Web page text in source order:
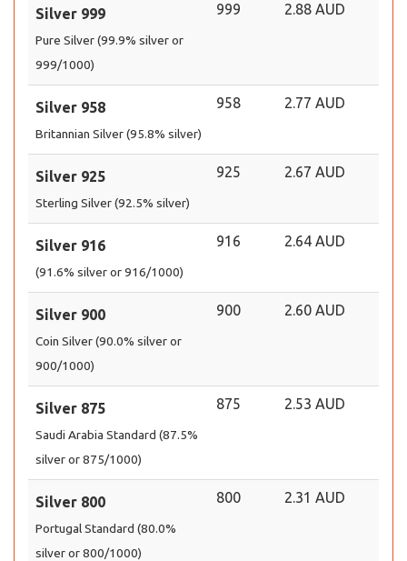
Silver 999
Pure Silver (99.9% silver or
999/1000)
999 2.88 AUD
Silver 958
Britannian Silver (95.8% silver)
958 2.77 AUD
Silver 925
Sterling Silver (92.5% silver)
925 2.67 AUD
Silver 916
(91.6% silver or 916/1000)
916 2.64 AUD
Silver 900
Coin Silver (90.0% silver or
900/1000)
900 2.60 AUD
Silver 875
Saudi Arabia Standard (87.5%
silver or 875/1000)
875 2.53 AUD
Silver 800
Portugal Standard (80.0%
silver or 800/1000)
800 2.31 AUD